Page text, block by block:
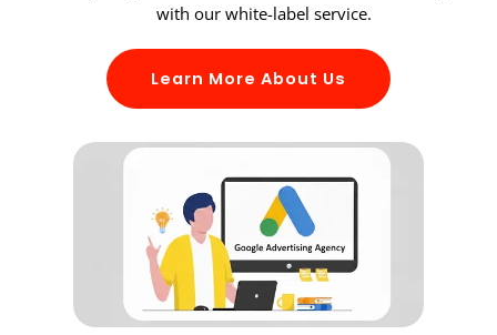
with our white-label service.
Learn More About Us